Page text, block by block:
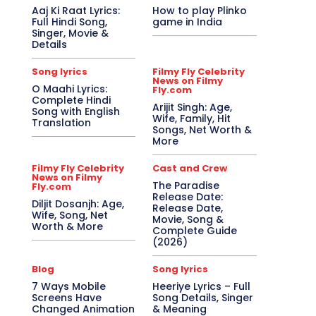
Aaj Ki Raat Lyrics:
Full Hindi Song,
Singer, Movie &
Details
How to play Plinko
game in India
Song lyrics
O Maahi Lyrics:
Complete Hindi
Song with English
Translation
Filmy Fly Celebrity
News on Filmy
Fly.com
Arijit Singh: Age,
Wife, Family, Hit
Songs, Net Worth &
More
Filmy Fly Celebrity
News on Filmy
Fly.com
Diljit Dosanjh: Age,
Wife, Song, Net
Worth & More
Cast and Crew
The Paradise
Release Date:
Release Date,
Movie, Song &
Complete Guide
(2026)
Blog
7 Ways Mobile
Screens Have
Changed Animation
Song lyrics
Heeriye Lyrics – Full
Song Details, Singer
& Meaning